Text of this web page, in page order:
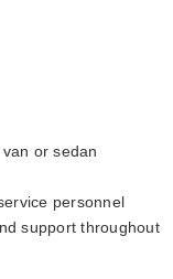
or sedan
personnel
support throughout